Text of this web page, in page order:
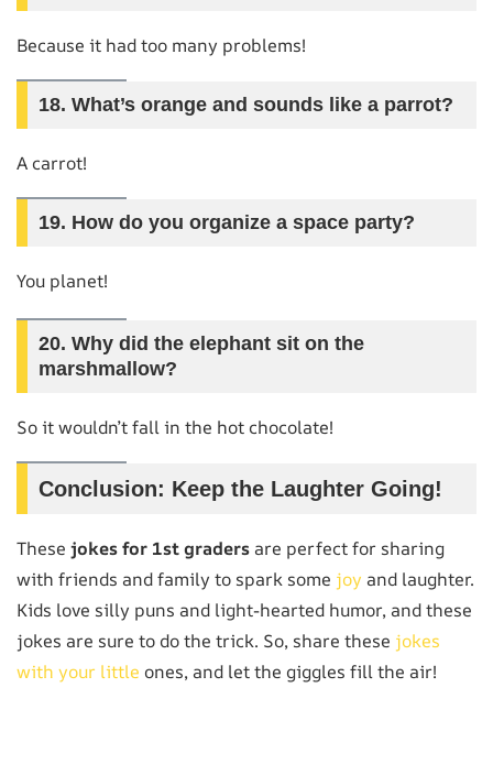
Because it had too many problems!
18. What’s orange and sounds like a parrot?
A carrot!
19. How do you organize a space party?
You planet!
20. Why did the elephant sit on the
marshmallow?
So it wouldn’t fall in the hot chocolate!
Conclusion: Keep the Laughter Going!
These jokes for 1st graders are perfect for sharing
with friends and family to spark some joy and laughter.
Kids love silly puns and light-hearted humor, and these
jokes are sure to do the trick. So, share these jokes
with your little ones, and let the giggles fill the air!